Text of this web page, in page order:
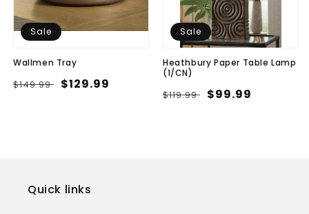
Sale
Wallmen Tray
Regular
$149.99 Sale
$129.99
Sale
Heathbury Paper Table Lamp
(1/CN)
Regular
$119.99 Sale
$99.99
Quick links